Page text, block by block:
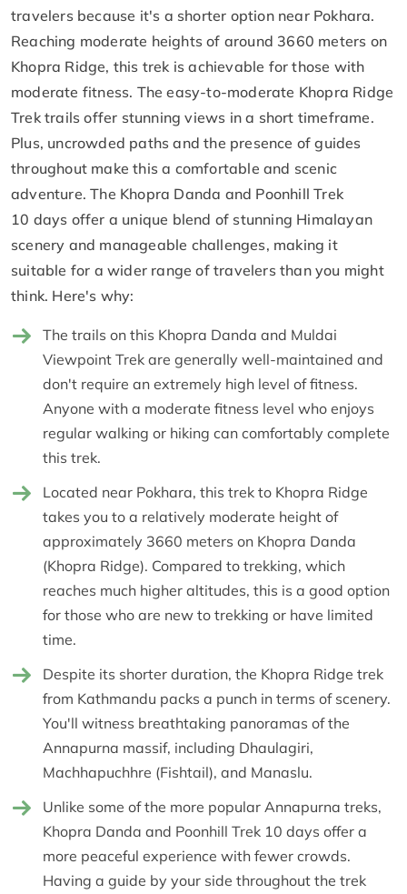
travelers because it's a shorter option near Pokhara.
Reaching moderate heights of around 3660 meters on
Khopra Ridge, this trek is achievable for those with
moderate fitness. The easy-to-moderate Khopra Ridge
Trek trails offer stunning views in a short timeframe.
Plus, uncrowded paths and the presence of guides
throughout make this a comfortable and scenic
adventure. The Khopra Danda and Poonhill Trek
10 days offer a unique blend of stunning Himalayan
scenery and manageable challenges, making it
suitable for a wider range of travelers than you might
think. Here's why:
The trails on this Khopra Danda and Muldai
Viewpoint Trek are generally well-maintained and
don't require an extremely high level of fitness.
Anyone with a moderate fitness level who enjoys
regular walking or hiking can comfortably complete
this trek.
Located near Pokhara, this trek to Khopra Ridge
takes you to a relatively moderate height of
approximately 3660 meters on Khopra Danda
(Khopra Ridge). Compared to trekking, which
reaches much higher altitudes, this is a good option
for those who are new to trekking or have limited
time.
Despite its shorter duration, the Khopra Ridge trek
from Kathmandu packs a punch in terms of scenery.
You'll witness breathtaking panoramas of the
Annapurna massif, including Dhaulagiri,
Machhapuchhre (Fishtail), and Manaslu.
Unlike some of the more popular Annapurna treks,
Khopra Danda and Poonhill Trek 10 days offer a
more peaceful experience with fewer crowds.
Having a guide by your side throughout the trek